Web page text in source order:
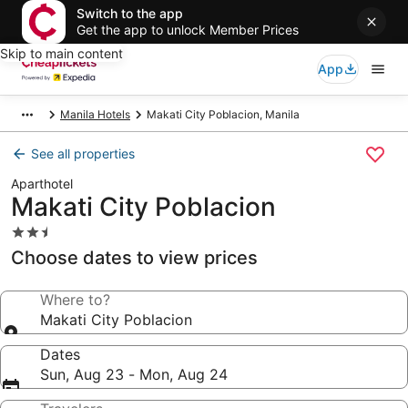
Switch to the app
Get the app to unlock Member Prices
Skip to main content
App
Manila Hotels Makati City Poblacion, Manila
See all properties
Aparthotel
Makati City Poblacion
2.5
star
property
Choose dates to view prices
Where to?
Makati City Poblacion
Dates
Sun, Aug 23 - Mon, Aug 24